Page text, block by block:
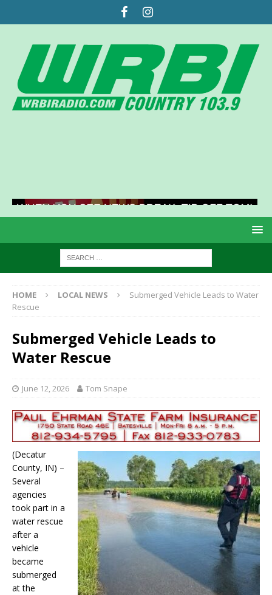
HOME LOCAL NEWS
Submerged Vehicle Leads to Water
Rescue
Submerged Vehicle Leads to
Water Rescue
June 12, 2026 Tom Snape
(Decatur
County, IN) –
Several
agencies
took part in a
water rescue
after a
vehicle
became
submerged
at the